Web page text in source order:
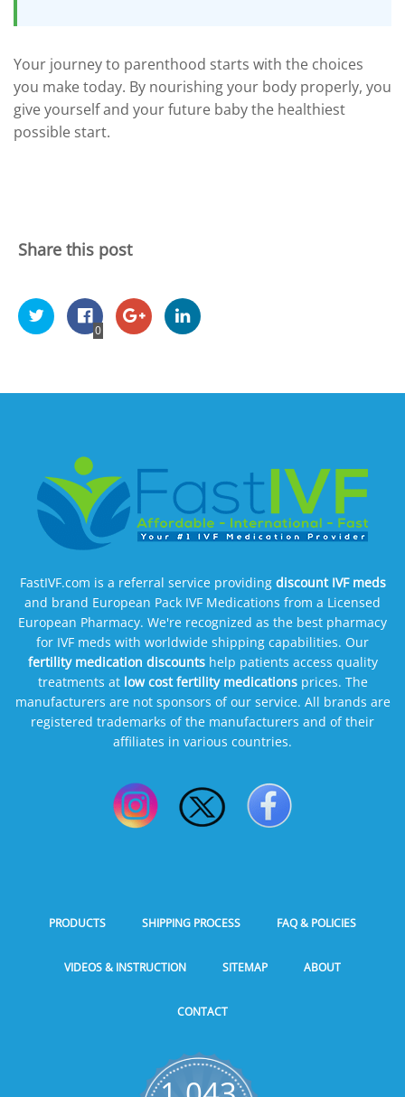
Your journey to parenthood starts with the choices
you make today. By nourishing your body properly, you
give yourself and your future baby the healthiest
possible start.
Share this post
0
FastIVF.com is a referral service providing discount IVF meds
and brand European Pack IVF Medications from a Licensed
European Pharmacy. We're recognized as the best pharmacy
for IVF meds with worldwide shipping capabilities. Our
fertility medication discountshelp patients access quality
treatments at low cost fertility medicationsprices. The
manufacturers are not sponsors of our service. All brands are
registered trademarks of the manufacturers and of their
affiliates in various countries.
PRODUCTS SHIPPING PROCESS FAQ & POLICIES
VIDEOS & INSTRUCTION SITEMAP ABOUT
CONTACT